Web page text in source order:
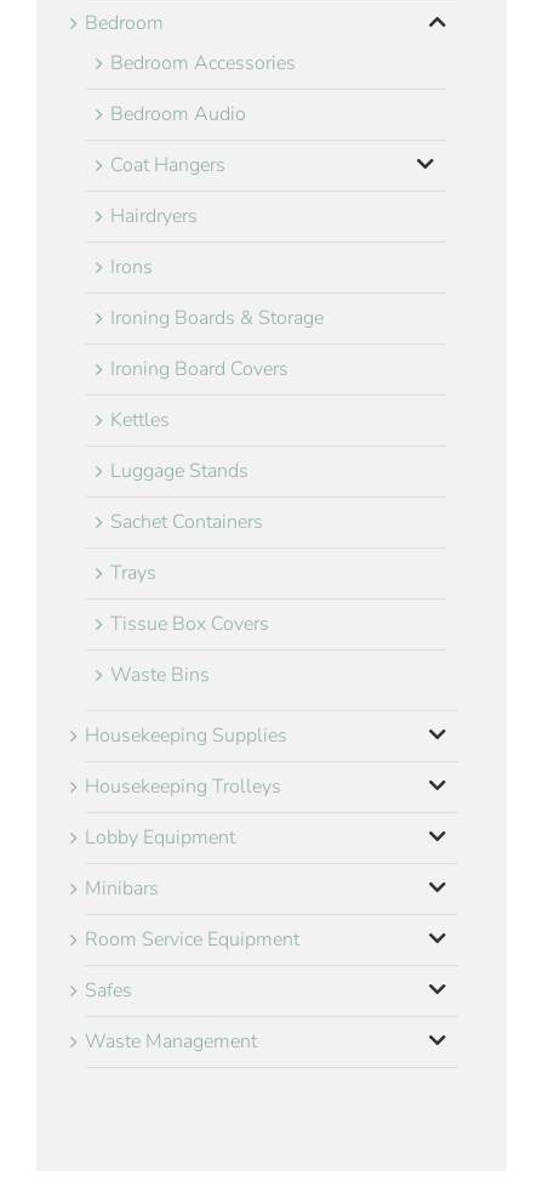
Bedroom
Bedroom Accessories
Bedroom Audio
Coat Hangers
Hairdryers
Irons
Ironing Boards & Storage
Ironing Board Covers
Kettles
Luggage Stands
Sachet Containers
Trays
Tissue Box Covers
Waste Bins
Housekeeping Supplies
Housekeeping Trolleys
Lobby Equipment
Minibars
Room Service Equipment
Safes
Waste Management